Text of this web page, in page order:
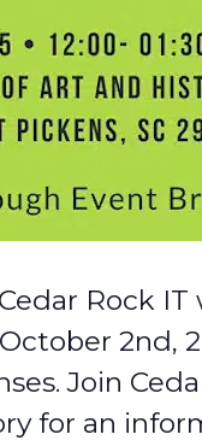
Rock IT
2nd,
Join
for an